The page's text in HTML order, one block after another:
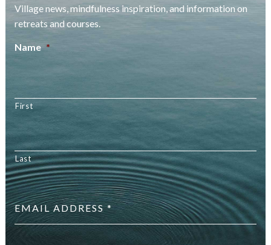
Village news, mindfulness inspiration, and information on
retreats and courses.
Name *
First
Last
Email
address *